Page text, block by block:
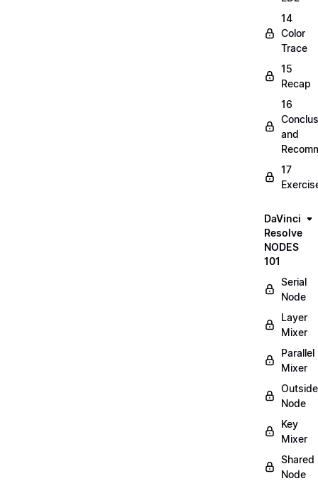
14
Color
Trace
15
Recap
16
and
17
DaVinci
Resolve
NODES
101
Serial
Node
Layer
Mixer
Parallel
Mixer
Outside
Node
Key
Mixer
Shared
Node